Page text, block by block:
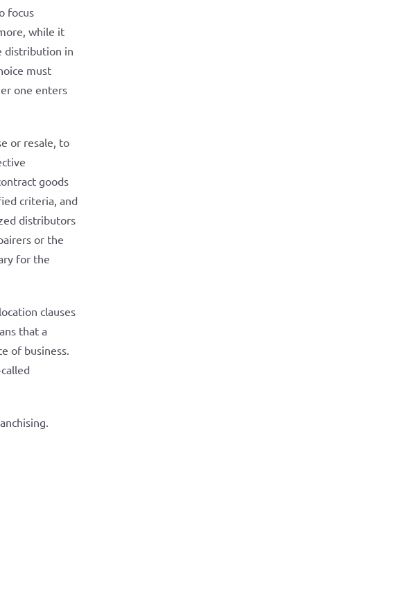
focus
while it
distribution in
must
one enters
or resale, to
goods
criteria, and
distributors
or the
for the
clauses
that a
of business.